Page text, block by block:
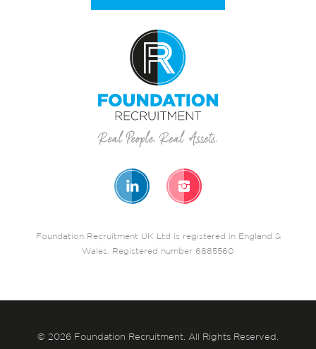
Foundation Recruitment UK Ltd is registered in England &
Wales. Registered number 6885560
© 2026 Foundation Recruitment. All Rights Reserved.